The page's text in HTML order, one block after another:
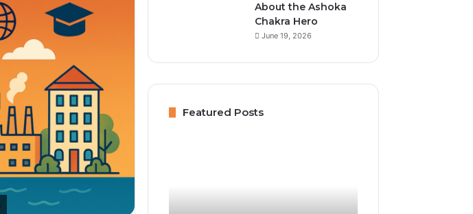
About the Ashoka
Chakra Hero
June 19, 2026
Featured Posts